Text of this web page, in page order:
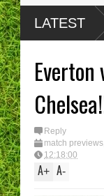
LATEST
Everton
Reply
match previews
12:18:00
A+ A-